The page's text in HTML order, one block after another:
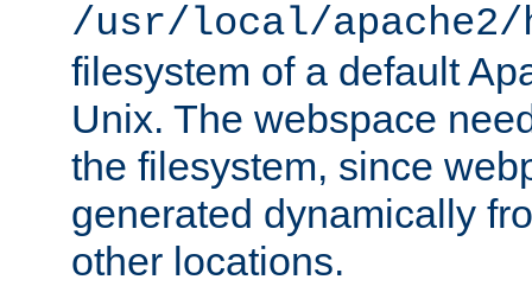
/usr/local/
filesystem of a default
Unix. The webspace
the filesystem, since
generated dynamically
other locations.